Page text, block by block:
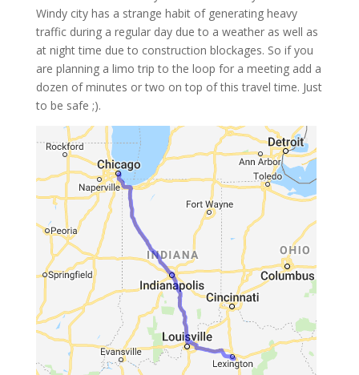
Windy city has a strange habit of generating heavy
traffic during a regular day due to a weather as well as
at night time due to construction blockages. So if you
are planning a limo trip to the loop for a meeting add a
dozen of minutes or two on top of this travel time. Just
to be safe ;).